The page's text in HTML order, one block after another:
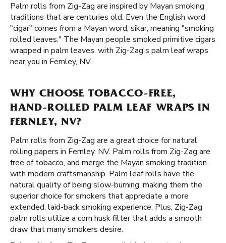
Palm rolls from Zig-Zag are inspired by Mayan smoking
traditions that are centuries old. Even the English word
"cigar" comes from a Mayan word, sikar, meaning "smoking
rolled leaves." The Mayan people smoked primitive cigars
wrapped in palm leaves. with Zig-Zag's palm leaf wraps
near you in Fernley, NV.
WHY CHOOSE TOBACCO-FREE,
HAND-ROLLED PALM LEAF WRAPS IN
FERNLEY, NV?
Palm rolls from Zig-Zag are a great choice for natural
rolling papers in Fernley, NV. Palm rolls from Zig-Zag are
free of tobacco, and merge the Mayan smoking tradition
with modern craftsmanship. Palm leaf rolls have the
natural quality of being slow-burning, making them the
superior choice for smokers that appreciate a more
extended, laid-back smoking experience. Plus, Zig-Zag
palm rolls utilize a corn husk filter that adds a smooth
draw that many smokers desire.